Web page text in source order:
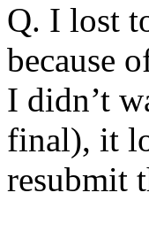
Q. I lost
because
I didn’t
final), it
resubmit